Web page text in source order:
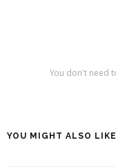
You don't need
YOU MIGHT ALSO LIKE